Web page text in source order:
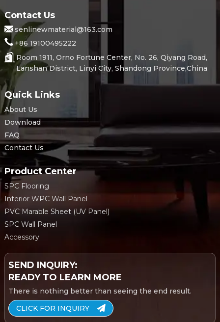
Contact Us
senlinewmaterial@163.com
+86 19100495222
Room 1911, Orno Fortune Center, No. 26, Qiyang Road,
Lanshan District, Linyi City, Shandong Province,China
Quick Links
About Us
Download
FAQ
Contact Us
Product Center
SPC Flooring
Interior WPC Wall Panel
PVC Marable Sheet (UV Panel)
SPC Wall Panel
Accessory
SEND INQUIRY:
READY TO LEARN MORE
There is nothing better than seeing the end result.
CLICK FOR INQUIRY